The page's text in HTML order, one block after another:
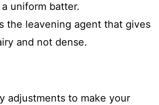
uniform batter.
the leavening agent that gives
and not dense.
adjustments to make your